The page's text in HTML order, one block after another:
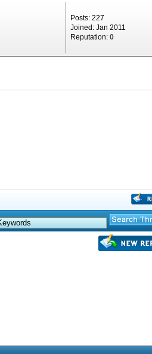
Posts: 227
Joined: Jan 2011
Reputation: 0